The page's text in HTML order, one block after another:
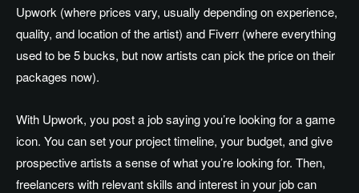
Upwork (where prices vary, usually depending on experience,
quality, and location of the artist) and Fiverr (where everything
used to be 5 bucks, but now artists can pick the price on their
packages now).
With Upwork, you post a job saying you’re looking for a game
icon. You can set your project timeline, your budget, and give
prospective artists a sense of what you’re looking for. Then,
freelancers with relevant skills and interest in your job can